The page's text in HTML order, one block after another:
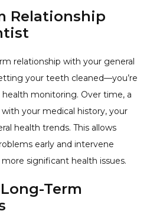
Relationship
relationship with your general
your teeth cleaned—you’re
monitoring. Over time, a
your medical history, your
health trends. This allows
early and intervene
significant health issues.
Term